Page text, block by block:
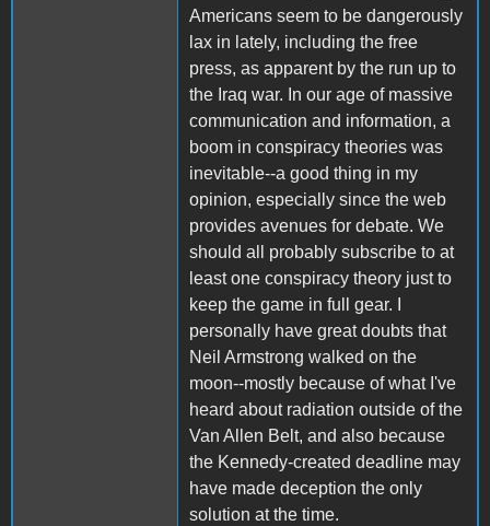
Americans seem to be dangerously
lax in lately, including the free
press, as apparent by the run up to
the Iraq war. In our age of massive
communication and information, a
boom in conspiracy theories was
inevitable--a good thing in my
opinion, especially since the web
provides avenues for debate. We
should all probably subscribe to at
least one conspiracy theory just to
keep the game in full gear. I
personally have great doubts that
Neil Armstrong walked on the
moon--mostly because of what I've
heard about radiation outside of the
Van Allen Belt, and also because
the Kennedy-created deadline may
have made deception the only
solution at the time.